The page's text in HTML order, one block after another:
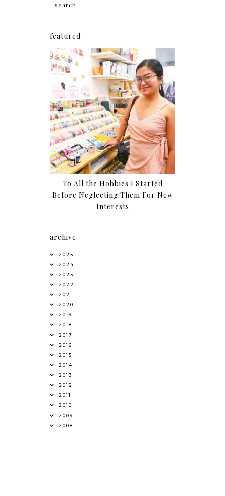
featured
To All the Hobbies I Started
Before Neglecting Them For New
Interests
archive
2025
2024
2023
2022
2021
2020
2019
2018
2017
2016
2015
2014
2013
2012
2011
2010
2009
2008